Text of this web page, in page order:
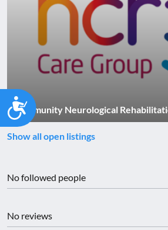
Accessibility
Community Neurological
Show all open listings
No followed people
No reviews